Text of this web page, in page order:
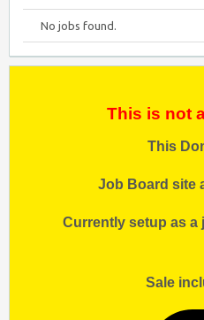
No jobs found.
This is not
This
Job Board site
Currently setup as a
Sale